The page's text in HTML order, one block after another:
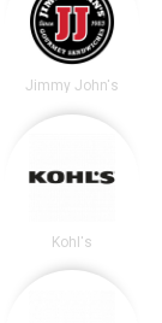
Jimmy John's
Kohl's